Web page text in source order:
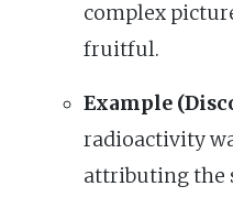
complex
fruitful.
Example
radioactivity
attributing the